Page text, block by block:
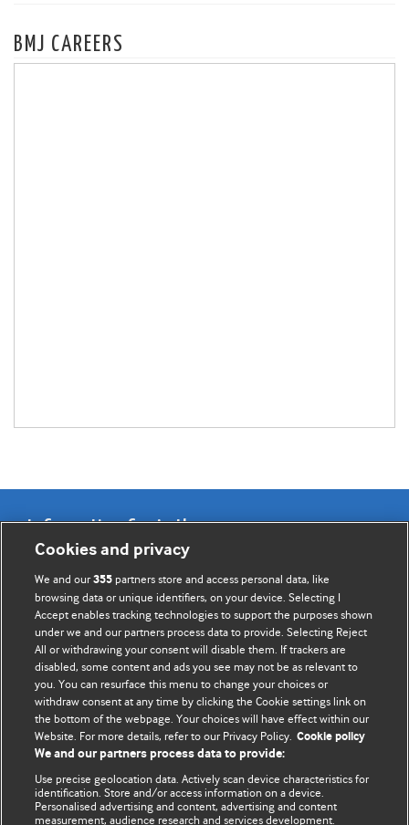
BMJ CAREERS
Information for Authors
BMJ Opinion provides comment and opinion written by The
BMJ's international community of readers, authors, and
editors.
We welcome submissions for consideration. Your article
should be clear, compelling, and appeal to our international
readership of doctors and other health professionals. The
best pieces make a single topical point. They are well argued
with new insights.
For more information on how to submit, please see our
instructions for authors.
Cookies and privacy
We and our355 partners store and access personal data, like
browsing data or unique identifiers, on your device. Selecting I
Accept enables tracking technologies to support the purposes shown
under we and our partners process data to provide. Selecting Reject
All or withdrawing your consent will disable them. If trackers are
disabled, some content and ads you see may not be as relevant to
you. You can resurface this menu to change your choices or
withdraw consent at any time by clicking the Cookie settings link on
the bottom of the webpage. Your choices will have effect within our
Website. For more details, refer to our Privacy Policy. Cookie policy
We and our partners process data to provide:
Use precise geolocation data. Actively scan device characteristics for
identification. Store and/or access information on a device.
Personalised advertising and content, advertising and content
measurement, audience research and services development.